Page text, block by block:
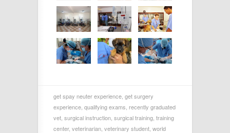
get spay neuter experience get surgery
experience qualifying exams recently graduated
vet surgical instruction surgical training training
center, veterinarian veterinary student world